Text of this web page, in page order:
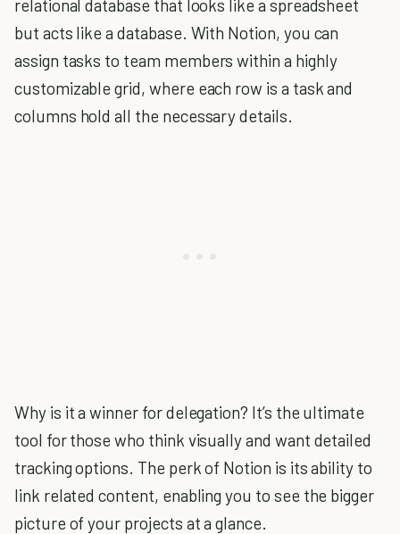
relational database that looks like a spreadsheet
but acts like a database. With Notion, you can
assign tasks to team members within a highly
customizable grid, where each row is a task and
columns hold all the necessary details.
Why is it a winner for delegation? It’s the ultimate
tool for those who think visually and want detailed
tracking options. The perk of Notion is its ability to
link related content, enabling you to see the bigger
picture of your projects at a glance.